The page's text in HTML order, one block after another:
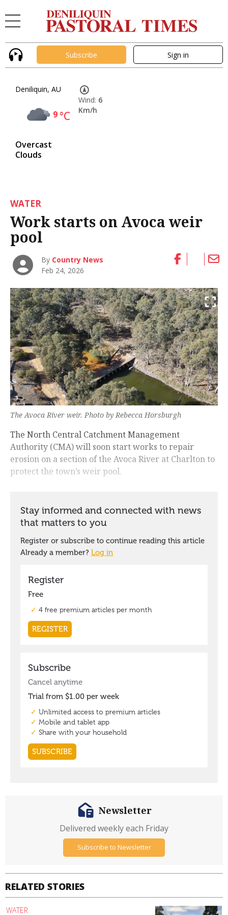
Subscribe Sign in
Deniliquin, AU
9°C
Overcast
Clouds
Wind: 6
Km/h
WATER
Work starts on Avoca weir
pool
By Country News
Feb 24, 2026
The Avoca River weir. Photo by Rebecca Horsburgh
The North Central Catchment Management
Authority (CMA) will soon start works to repair
erosion on a section of the Avoca River at Charlton to
protect the town’s weir pool.
RELATED STORIES
WATER
Newsletter
Delivered weekly each Friday
Subscribe to Newsletter